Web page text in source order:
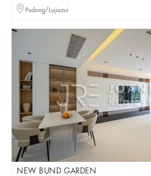
Pudong/Lujiazui
NEW BUND GARDEN